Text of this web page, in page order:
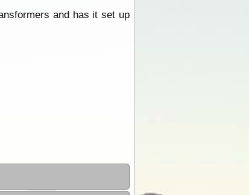
and has it set up